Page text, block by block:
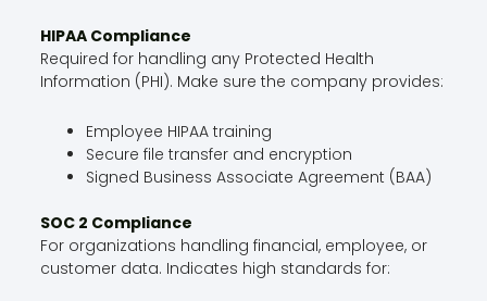
HIPAA Compliance
Required for handling any Protected Health
Information (PHI). Make sure the company provides:
Employee HIPAA training
Secure file transfer and encryption
Signed Business Associate Agreement (BAA)
SOC 2 Compliance
For organizations handling financial, employee, or
customer data. Indicates high standards for: